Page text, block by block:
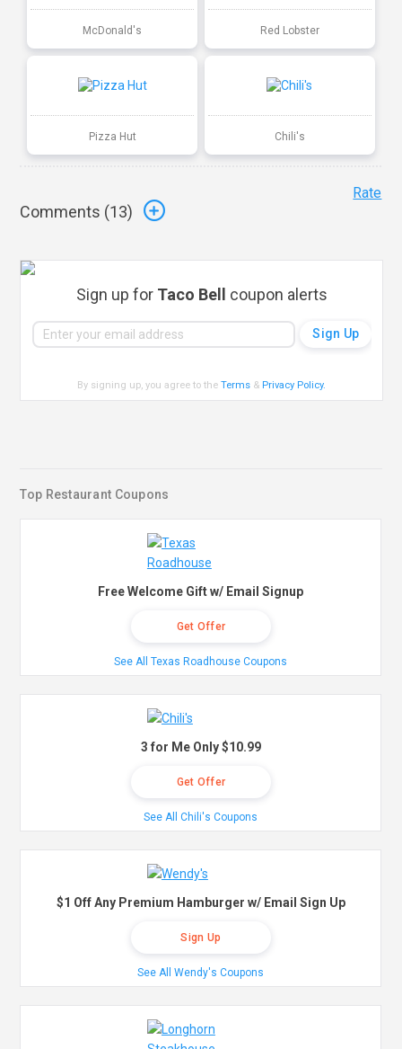
McDonald's Red Lobster
Pizza Hut Chili's
Comments (13)
Rate
Sign up for Taco Bell coupon alerts
By signing up, you agree to theTerms & Privacy Policy.
Top Restaurant Coupons
Free Welcome Gift w/ Email Signup
Get Offer
See All Texas Roadhouse Coupons
3 for Me Only $10.99
Get Offer
See All Chili's Coupons
$1 Off Any Premium Hamburger w/ Email Sign Up
Sign Up
See All Wendy's Coupons